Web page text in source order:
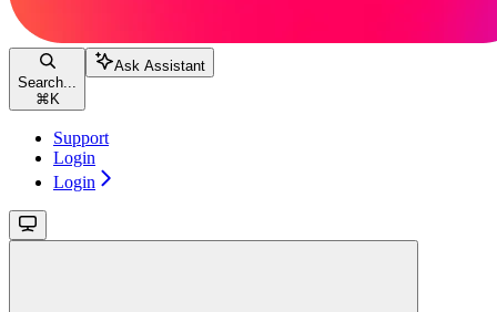
Search...
⌘ K
Ask Assistant
Support
Login
Login